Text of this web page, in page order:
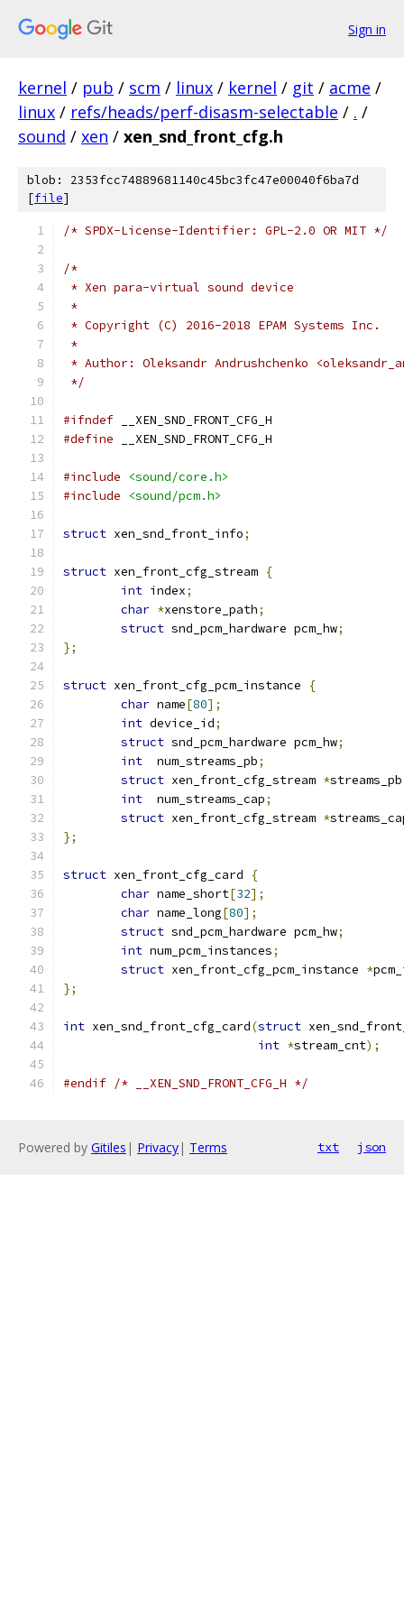
Sign in
kernel / pub / scm / linux / kernel / git / acme /
linux / refs/heads/perf-disasm-selectable / . /
sound / xen / xen_snd_front_cfg.h
blob: 2353fcc74889681140c45bc3fc47e00040f6ba7d
[file]
/* SPDX-License-Identifier: GPL-2.0 OR MIT */
/*
* Xen para-virtual sound device
*
* Copyright (C) 2016-2018 EPAM Systems Inc.
*
* Author: Oleksandr Andrushchenko
*/
#ifndef __XEN_SND_FRONT_CFG_H
#define __XEN_SND_FRONT_CFG_H
#include
<sound/core.h>
#include
<sound/pcm.h>
struct xen_snd_front_info;
struct xen_front_cfg_stream {
int index;
char *xenstore_path;
struct snd_pcm_hardware pcm_hw;
};
struct xen_front_cfg_pcm_instance
{
char name[80];
int device_id;
struct snd_pcm_hardware pcm_hw;
int
  num_streams_pb
;
struct xen_front_cfg_stream *streams_pb
int
  num_streams_cap
;
struct xen_front_cfg_stream *
};
struct xen_front_cfg_card
{
char name_short[32];
char name_long[80];
struct snd_pcm_hardware pcm_hw;
int num_pcm_instances;
struct xen_front_cfg_pcm_instance *
};
int xen_snd_front_cfg_card(struct
int *stream_cnt);
#endif /* __XEN_SND_FRONT_CFG_H */
Powered by Gitiles | Privacy| Terms txt json